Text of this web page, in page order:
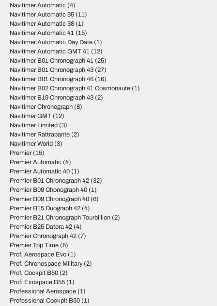
Navitimer Automatic (4)
Navitimer Automatic 35 (11)
Navitimer Automatic 38 (1)
Navitimer Automatic 41 (15)
Navitimer Automatic Day Date (1)
Navitimer Automatic GMT 41 (12)
Navitimer B01 Chronograph 41 (25)
Navitimer B01 Chronograph 43 (27)
Navitimer B01 Chronograph 46 (16)
Navitimer B02 Chronograph 41 Cosmonaute (1)
Navitimer B19 Chronograph 43 (2)
Navitimer Chronograph (8)
Navitimer GMT (12)
Navitimer Limited (3)
Navitimer Rattrapante (2)
Navitimer World (3)
Premier (15)
Premier Automatic (4)
Premier Automatic 40 (1)
Premier B01 Chronograph 42 (32)
Premier B09 Chonograph 40 (1)
Premier B09 Chronograph 40 (6)
Premier B15 Duograph 42 (4)
Premier B21 Chronograph Tourbillion (2)
Premier B25 Datora 42 (4)
Premier Chronograph 42 (7)
Premier Top Time (6)
Prof. Aerospace Evo (1)
Prof. Chronospace Military(2)
Prof. Cockpit B50 (2)
Prof. Exospace B55 (1)
Professional Aerospace (1)
Professional Cockpit B50 (1)